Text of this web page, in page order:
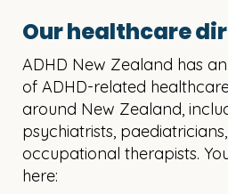
Our healthcare
ADHD New Zealand has
of ADHD-related
around New Zealand,
psychiatrists,
occupational therapists.
here: